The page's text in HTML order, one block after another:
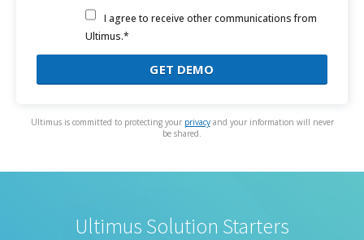
I agree to receive other communications from
Ultimus.*
Ultimus is committed to protecting your privacy and your information will never
be shared.
Ultimus Solution Starters